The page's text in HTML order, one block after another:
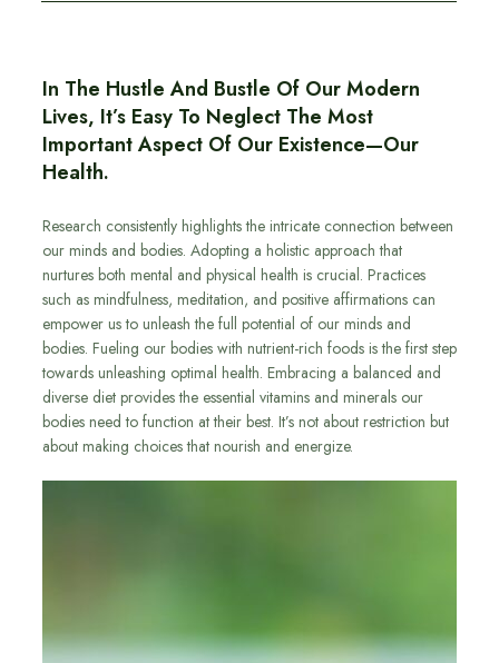
In The Hustle And Bustle Of Our Modern
Lives, It’s Easy To Neglect The Most
Important Aspect Of Our Existence—Our
Health.
Research consistently highlights the intricate connection between
our minds and bodies. Adopting a holistic approach that
nurtures both mental and physical health is crucial. Practices
such as mindfulness, meditation, and positive affirmations can
empower us to unleash the full potential of our minds and
bodies. Fueling our bodies with nutrient-rich foods is the first step
towards unleashing optimal health. Embracing a balanced and
diverse diet provides the essential vitamins and minerals our
bodies need to function at their best. It’s not about restriction but
about making choices that nourish and energize.